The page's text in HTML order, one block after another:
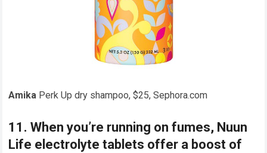
Amika Perk Up dry shampoo, $25, Sephora.com
11. When you’re running on fumes, Nuun
Life electrolyte tablets offer a boost of